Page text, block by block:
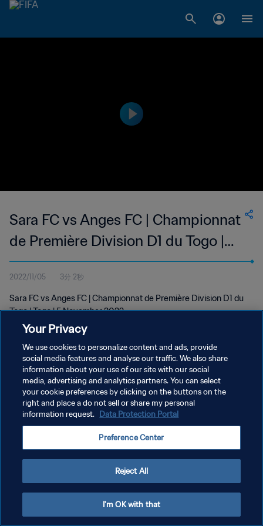
Sara FC vs Anges FC | Championnat
de Première Division D1 du Togo |
wk 44
2022/11/05 3分 2秒
Sara FC vs Anges FC | Championnat de Première Division D1 du
Togo | Togo | 5 November 2022
プライバシーポリシー
サービス利用規約
クッキー設定の管理
Your Privacy
We use cookies to personalize content and ads, provide
social media features and analyse our traffic. We also share
information about your use of our site with our social
media, advertising and analytics partners. You can select
your cookie preferences by clicking on the buttons on the
right and place a do not sell or share my personal
information request. Data Protection Portal
Preference Center
Reject All
I'm OK with that